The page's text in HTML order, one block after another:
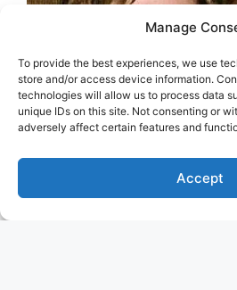
Manage
To provide the best experiences, we use
store and/or access device information.
technologies will allow us to process data
unique IDs on this site. Not consenting or
adversely affect certain features and
Accept